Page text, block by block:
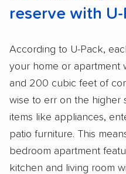
reserve with U-
According to U-Pack,
your home or apartment
and 200 cubic feet of
wise to err on the higher
items like appliances,
patio furniture. This
bedroom apartment
kitchen and living room